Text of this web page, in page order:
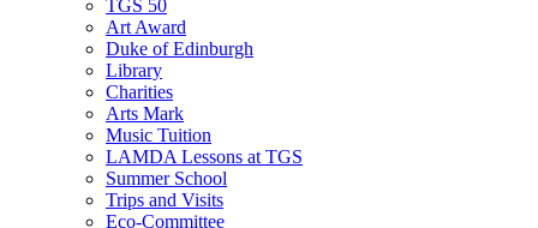
TGS 50
Art Award
Duke of Edinburgh
Library
Charities
Arts Mark
Music Tuition
LAMDA Lessons at TGS
Summer School
Trips and Visits
Eco-Committee